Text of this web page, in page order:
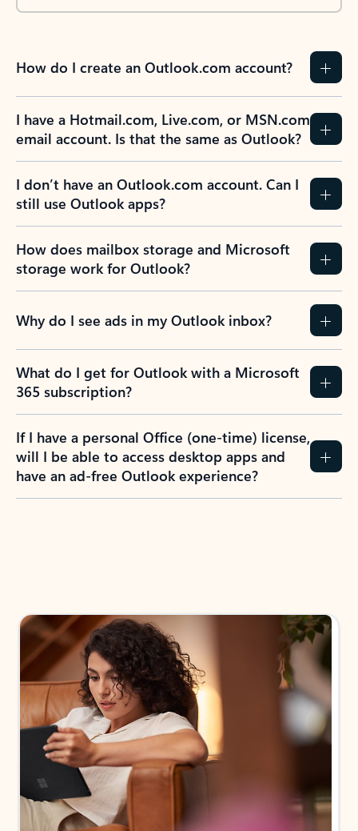
How do I create an Outlook.com account?
I have a Hotmail.com, Live.com, or MSN.com
email account. Is that the same as Outlook?
I don’t have an Outlook.com account. Can I
still use Outlook apps?
How does mailbox storage and Microsoft
storage work for Outlook?
Why do I see ads in my Outlook inbox?
What do I get for Outlook with a Microsoft
365 subscription?
If I have a personal Office (one-time) license,
will I be able to access desktop apps and
have an ad-free Outlook experience?